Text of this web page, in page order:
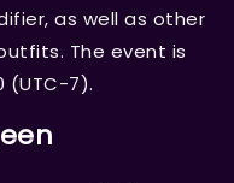
as well as other
The event is
(UTC-7).